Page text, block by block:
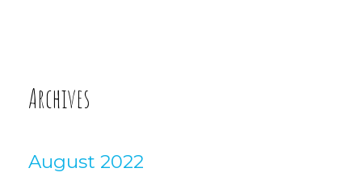
Archives
August 2022